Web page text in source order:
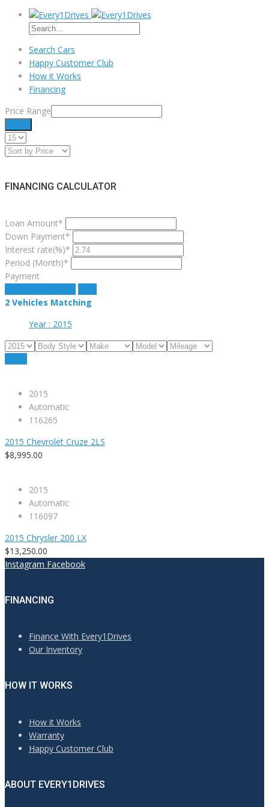
Search Cars
Happy Customer Club
How it Works
Financing
Price Range
FINANCING CALCULATOR
Loan Amount*
Down Payment*
Interest rate(%)*
Period (Month)*
Payment
2 Vehicles Matching
Year : 2015
2015
Automatic
116265
2015 Chevrolet Cruze 2LS
$8,995.00
2015
Automatic
116097
2015 Chrysler 200 LX
$13,250.00
Instagram Facebook
FINANCING
Finance With Every1Drives
Our Inventory
HOW IT WORKS
How it Works
Warranty
Happy Customer Club
ABOUT EVERY1DRIVES